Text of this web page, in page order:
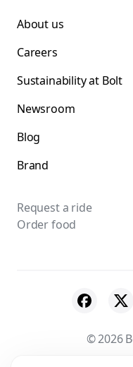
About us
Careers
Sustainability at Bolt
Newsroom
Blog
Brand
Request a ride
Order food
© 2026